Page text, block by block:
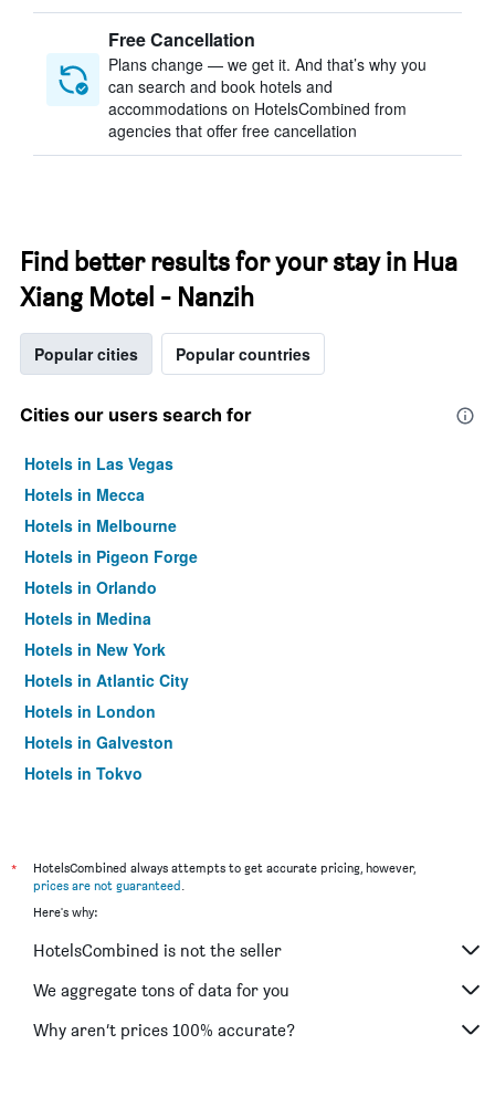
Free Cancellation
Plans change — we get it. And that’s why you
can search and book hotels and
accommodations on HotelsCombined from
agencies that offer free cancellation
Find better results for your stay in Hua
Xiang Motel - Nanzih
Popular cities Popular countries
Cities our users search for
Hotels in Las Vegas
Hotels in Mecca
Hotels in Melbourne
Hotels in Pigeon Forge
Hotels in Orlando
Hotels in Medina
Hotels in New York
Hotels in Atlantic City
Hotels in London
Hotels in Galveston
Hotels in Tokyo
*
HotelsCombined always attempts to get accurate pricing, however,
prices are not guaranteed.
Here's why:
HotelsCombined is not the seller
We aggregate tons of data for you
Why aren’t prices 100% accurate?